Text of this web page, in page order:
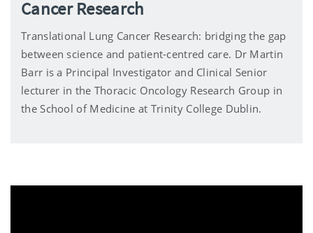
Cancer Research
Translational Lung Cancer Research: bridging the gap
between science and patient-centred care. Dr Martin
Barr is a Principal Investigator and Clinical Senior
lecturer in the Thoracic Oncology Research Group in
the School of Medicine at Trinity College Dublin.